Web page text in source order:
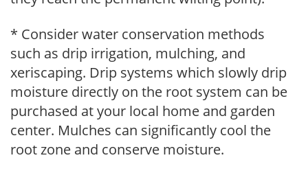
* Consider water conservation methods
such as drip irrigation, mulching, and
xeriscaping. Drip systems which slowly drip
moisture directly on the root system can be
purchased at your local home and garden
center. Mulches can significantly cool the
root zone and conserve moisture.